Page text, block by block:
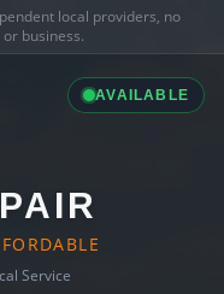
local providers, no
business.
AVAILABLE
Service